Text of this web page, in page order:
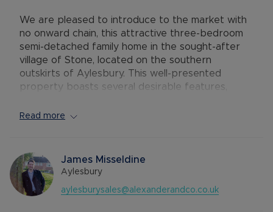
We are pleased to introduce to the market with
no onward chain, this attractive three-bedroom
semi-detached family home in the sought-after
village of Stone, located on the southern
outskirts of Aylesbury. This well-presented
property boasts several desirable features,
a rear garage.
Ground floor - entrance hallway, spacious living
room, a utility room and WC and an extended and
modernised kitchen diner with integrated
appliances and a gas hob.
Read more
James Misseldine
Aylesbury
aylesburysales@alexanderandco.co.uk